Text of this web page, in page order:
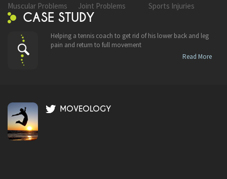
Muscular Problems
Joint Problems Sports Injuries
CASE STUDY
Helping a tennis coach to get rid of his lower back and leg
pain and return to full movement
Read More
MOVEOLOGY